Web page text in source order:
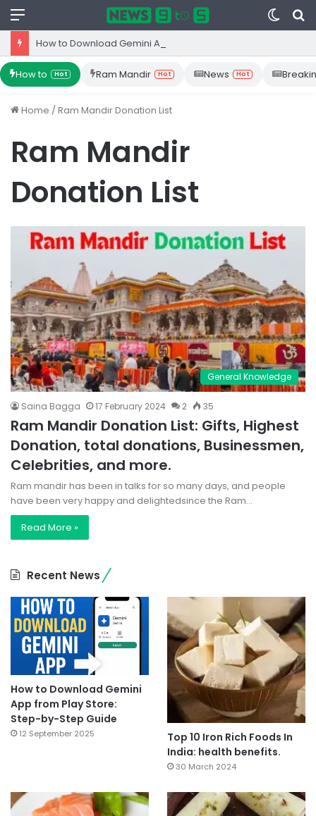
Menu
Switch
skin
How to Hot Ram Mandir Hot News Hot
Home /Ram Mandir Donation List
Ram Mandir
Donation List
General Knowledge
Saina Bagga 17 February 2024 2 35
Ram Mandir Donation List: Gifts, Highest
Donation, total donations, Businessmen,
Celebrities, and more.
Ram mandir has been in talks for so many days, and people
have been very happy and delightedsince the Ram…
Read More »
Recent News
How to Download Gemini
App from Play Store:
Step-by-Step Guide
12 September 2025
Top 10 Iron Rich Foods In
India: health benefits.
30 March 2024